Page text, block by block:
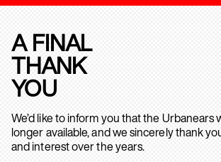
A FINAL
THANK
YOU
We’d like to inform you that the Urbanears
longer available, and we sincerely thank
and interest over the years.